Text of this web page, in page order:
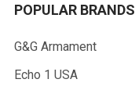
POPULAR BRANDS
G&G Armament
Echo 1 USA